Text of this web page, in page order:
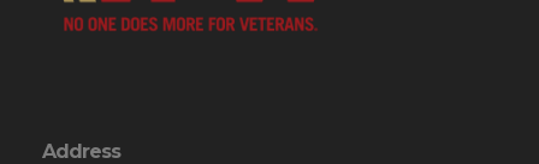
Address